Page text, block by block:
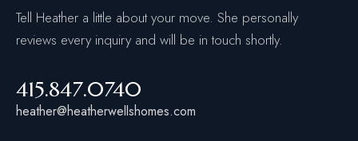
Tell Heather a little about your move. She personally
reviews every inquiry and will be in touch shortly.
415.847.0740
heather@heatherwellshomes.com